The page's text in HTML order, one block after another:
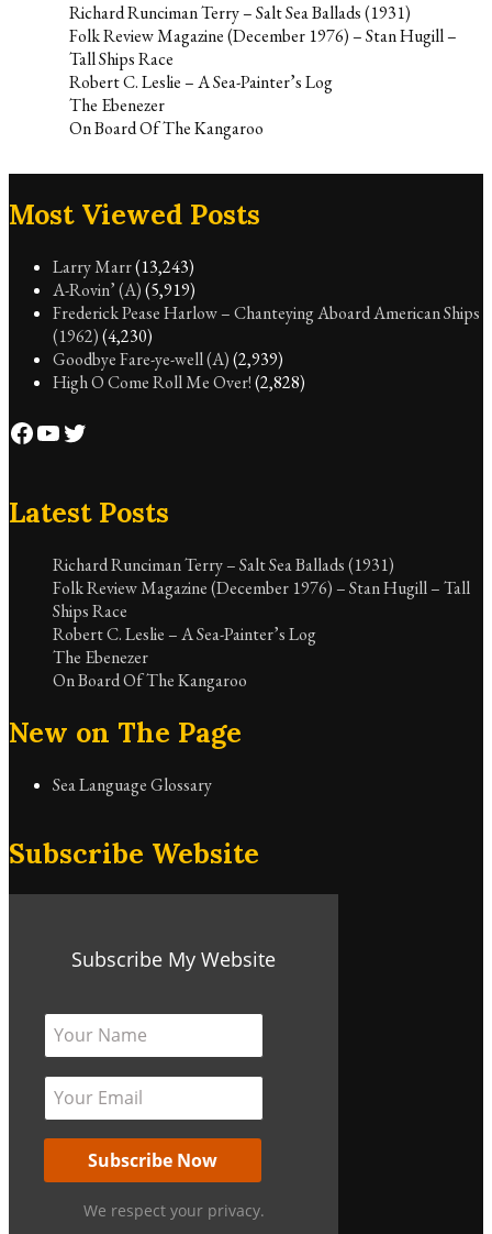
Richard Runciman Terry – Salt Sea Ballads (1931)
Folk Review Magazine (December 1976) – Stan Hugill –
Tall Ships Race
Robert C. Leslie – A Sea-Painter’s Log
The Ebenezer
On Board Of The Kangaroo
Most Viewed Posts
Larry Marr(13,243)
A-Rovin’ (A)(5,919)
Frederick Pease Harlow – Chanteying Aboard American Ships
(1962)(4,230)
Goodbye Fare-ye-well (A)(2,939)
High O Come Roll Me Over!(2,828)
Facebook
YouTube
Twitter
Latest Posts
Richard Runciman Terry – Salt Sea Ballads (1931)
Folk Review Magazine (December 1976) – Stan Hugill – Tall
Ships Race
Robert C. Leslie – A Sea-Painter’s Log
The Ebenezer
On Board Of The Kangaroo
New on The Page
Sea Language Glossary
Subscribe Website
Subscribe My Website
We respect your privacy.